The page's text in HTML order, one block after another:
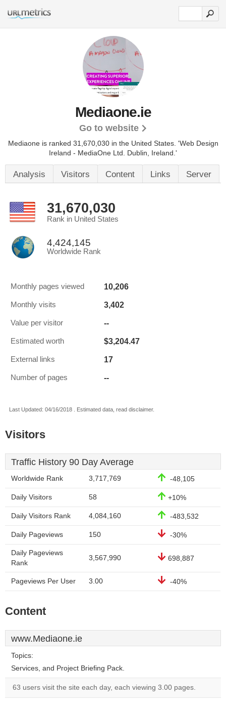
Mediaone.ie
Go to website
Mediaone is ranked 31,670,030 in the United States. 'Web Design
Ireland - MediaOne Ltd. Dublin, Ireland.'
Analysis Visitors Content Links Server
31,670,030
Rank in United States
4,424,145
Worldwide Rank
Monthly pages viewed 10,206
Monthly visits 3,402
Value per visitor --
Estimated worth $3,204.47
External links 17
Number of pages --
Last Updated: 04/16/2018 . Estimated data, read disclaimer.
Visitors
Traffic History 90 Day Average
Worldwide Rank 3,717,769 -48,105
Daily Visitors 58 +10%
Daily Visitors Rank 4,084,160 -483,532
Daily Pageviews 150 -30%
Daily Pageviews
Rank
3,567,990 698,887
Pageviews Per User 3.00 -40%
Content
www.Mediaone.ie
Topics:
Services, and Project Briefing Pack.
63 users visit the site each day, each viewing 3.00 pages.